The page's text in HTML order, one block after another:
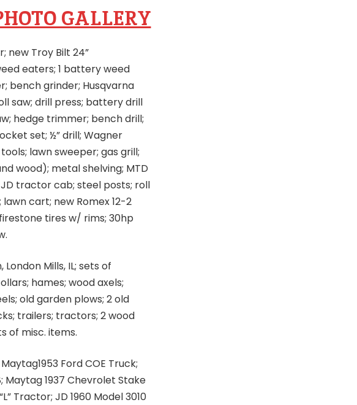
GALLERY
new Troy Bilt 24”
eaters; 1 battery weed
bench grinder; Husqvarna
saw; drill press; battery drill
hedge trimmer; bench drill;
set; ½” drill; Wagner
lawn sweeper; gas grill;
wood); metal shelving; MTD
tractor cab; steel posts; roll
cart; new Romex 12-2
tires w/ rims; 30hp
Mills, IL; sets of
hames; wood axels;
old garden plows; 2 old
trailers; tractors; 2 wood
of misc. items.
Ford COE Truck;
1937 Chevrolet Stake
Tractor; JD 1960 Model 3010